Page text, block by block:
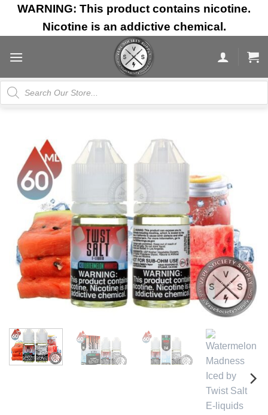
Skip
content
WARNING: This product contains nicotine.
Nicotine is an addictive chemical.
Products
search